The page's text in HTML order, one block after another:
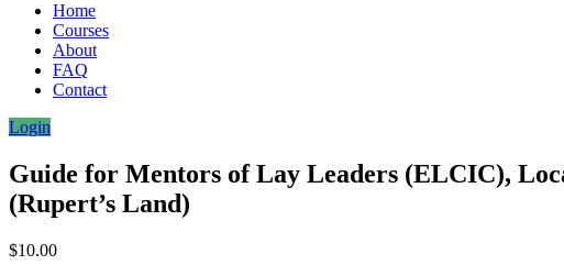
Home
Courses
About
FAQ
Contact
Login
Guide for Mentors of Lay Leaders (ELCIC),
(Rupert’s Land)
$10.00